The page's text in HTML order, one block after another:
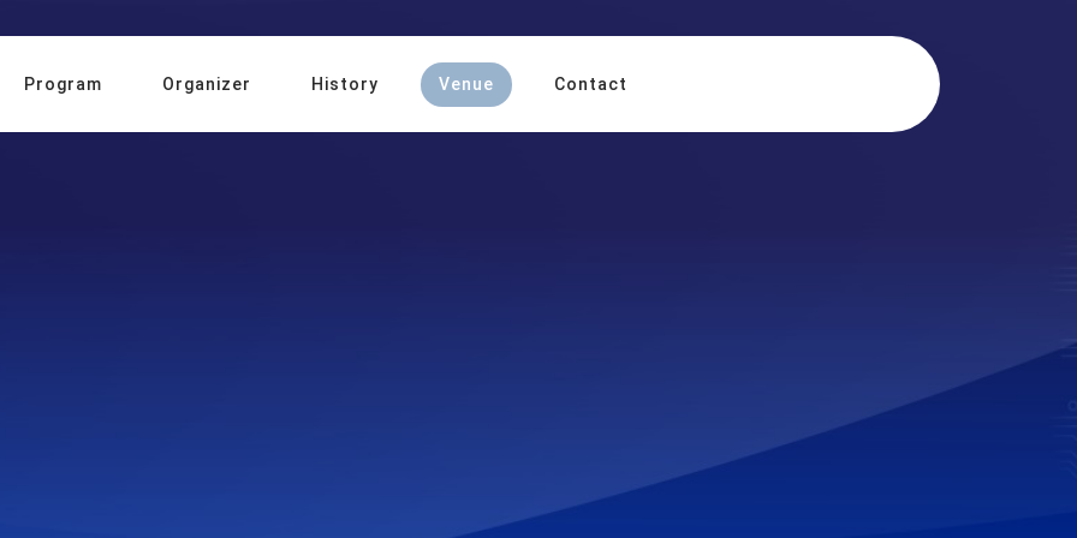
Program Organizer History Venue Contact